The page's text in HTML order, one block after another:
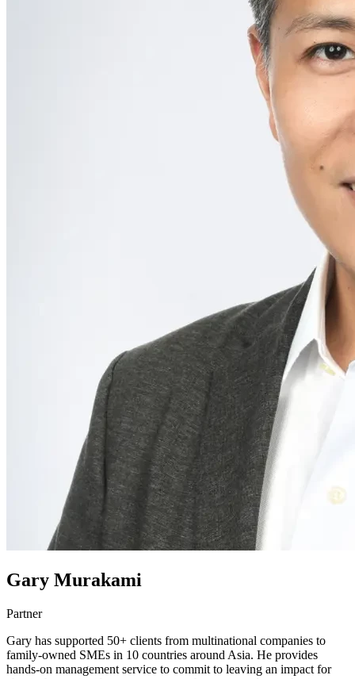
Gary Murakami
Partner
Gary has supported 50+ clients from multinational companies to
family-owned SMEs in 10 countries around Asia. He provides
hands-on management service to commit to leaving an impact for